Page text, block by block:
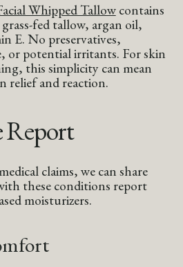
Whipped Tallowcontains
fed tallow, argan oil,
E. No preservatives,
or potential irritants. For skin
this simplicity can mean
relief and reaction.
Report
claims, we can share
these conditions report
moisturizers.